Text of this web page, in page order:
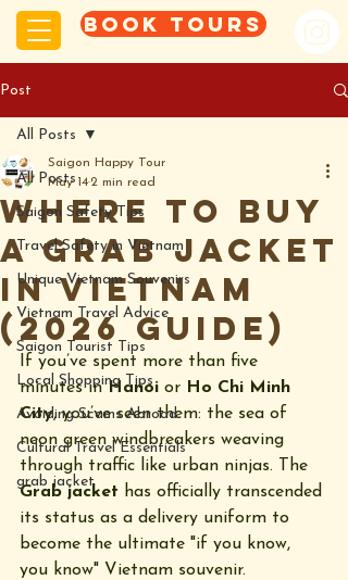
Book tours
Post
All Posts
Saigon Safety Tips
Travel Safety in Vietnam
Unique Vietnam Souvenirs
Vietnam Travel Advice
Saigon Tourist Tips
Local Shopping Tips
Avoiding Scams Abroad
Cultural Travel Essentials
grab jacket
All Posts
Where to Buy
a Grab Jacket
in Vietnam
(2026 Guide)
Saigon Happy Tour
May 14 2 min read
If you’ve spent more than five
minutes in Hanoi or Ho Chi Minh
City, you’ve seen them: the sea of
neon green windbreakers weaving
through traffic like urban ninjas. The
Grab jacket has officially transcended
its status as a delivery uniform to
become the ultimate "if you know,
you know" Vietnam souvenir.